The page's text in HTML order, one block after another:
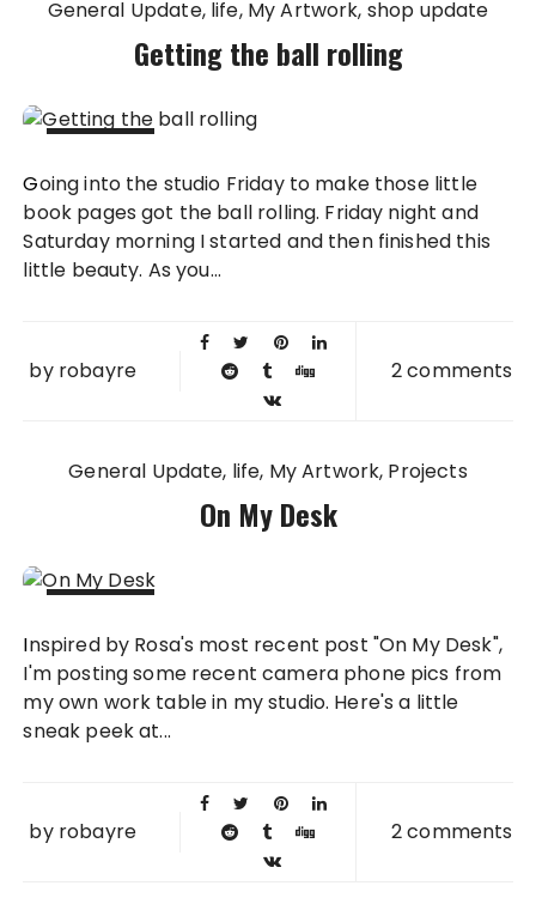
General Update life My Artwork shop update
Getting the ball rolling
2011
Going into the studio Friday to make those little
book pages got the ball rolling. Friday night and
Saturday morning I started and then finished this
little beauty. As you...
by robayre 2 comments
General Update life My Artwork Projects
On My Desk
2010
Inspired by Rosa's most recent post "On My Desk",
I'm posting some recent camera phone pics from
my own work table in my studio. Here's a little
sneak peek at...
by robayre 2 comments